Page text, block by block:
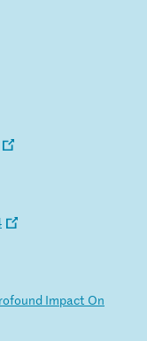
rofound Impact On